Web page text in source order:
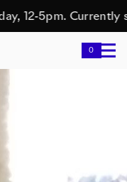
12-5pm. Currently
0